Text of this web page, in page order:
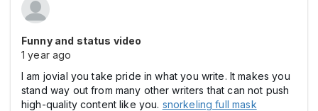
Funny and status video
1 year ago
I am jovial you take pride in what you write. It makes you
stand way out from many other writers that can not push
high-quality content like you. snorkeling full mask